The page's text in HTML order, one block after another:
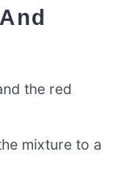
the red
mixture to a